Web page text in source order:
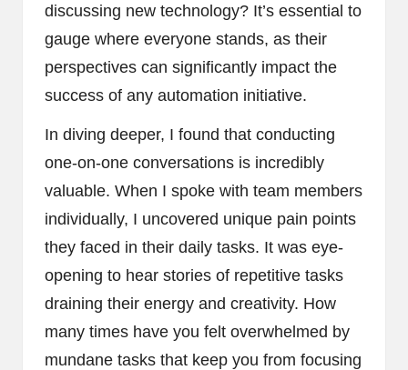
discussing new technology? It’s essential to
gauge where everyone stands, as their
perspectives can significantly impact the
success of any automation initiative.
In diving deeper, I found that conducting
one-on-one conversations is incredibly
valuable. When I spoke with team members
individually, I uncovered unique pain points
they faced in their daily tasks. It was eye-
opening to hear stories of repetitive tasks
draining their energy and creativity. How
many times have you felt overwhelmed by
mundane tasks that keep you from focusing